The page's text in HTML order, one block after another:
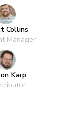
Collins
Manager
Karp